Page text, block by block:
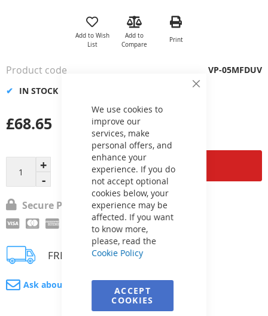
Close
We use cookies to
improve our
services, make
personal offers, and
enhance your
experience. If you do
not accept optional
cookies below, your
experience may be
affected. If you want
to know more,
please, read the
Cookie Policy
ACCEPT
COOKIES
the
gallery
Add to Wish
List
Add to
Compare
Print
Add to Cart
£68.65
IN STOCK
Product code VP-05MFDUV
Secure Payment
FREE delivery
Ask about product